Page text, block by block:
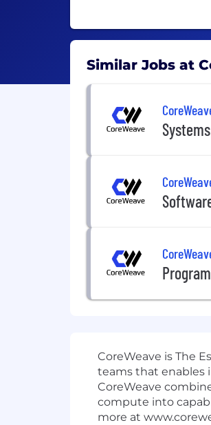
Similar Jobs at
CoreWeave is The
teams that enables
CoreWeave
compute into
more at